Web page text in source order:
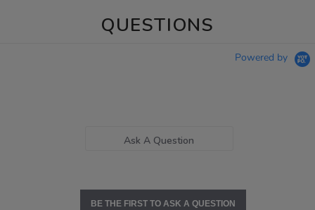
QUESTIONS
Powered by
Ask A Question
BE THE FIRST TO ASK A QUESTION